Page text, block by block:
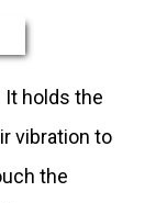
It holds the
vibration to
the